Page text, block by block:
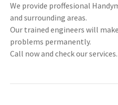
We provide proffesional
and surrounding areas.
Our trained engineers will
problems permanently.
Call now and check our services.